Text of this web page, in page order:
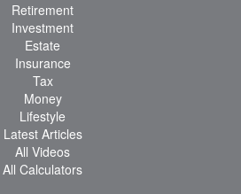
Retirement
Investment
Estate
Insurance
Tax
Money
Lifestyle
Latest Articles
All Videos
All Calculators